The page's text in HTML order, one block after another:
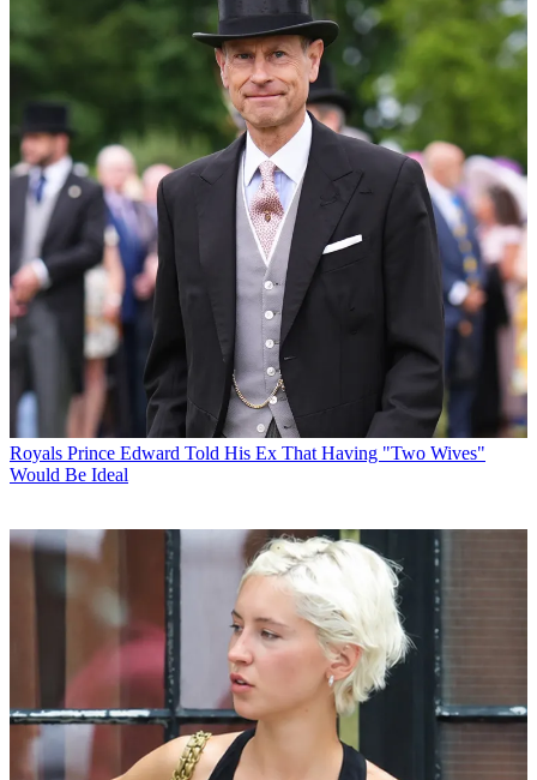
Royals Prince Edward Told His Ex That Having "Two Wives"
Would Be Ideal